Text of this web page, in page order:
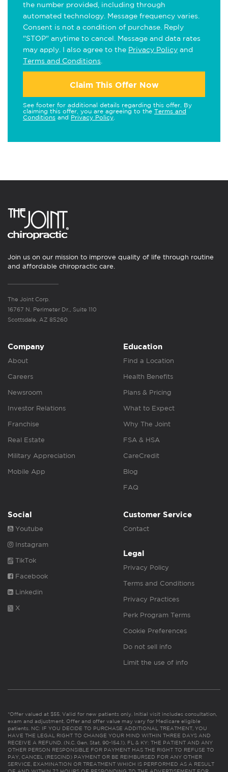
the number provided, including through
automated technology. Message frequency varies.
Consent is not a condition of purchase. Reply
"STOP" anytime to cancel. Message and data rates
may apply. I also agree to the Privacy Policy and
Terms and Conditions
Claim This Offer Now
See footer for additional details regarding this offer. By
claiming this offer, you are agreeing to the Terms and
Conditions and Privacy Policy
Join us on our mission to improve quality of life through routine
and affordable chiropractic care.
The Joint Corp.
16767 N. Perimeter Dr., Suite 110
Scottsdale, AZ 85260
Company
About
Careers
Newsroom
Investor Relations
Franchise
Real Estate
Military Appreciation
Mobile App
Education
Find a Location
Health Benefits
Plans & Pricing
What to Expect
Why The Joint
FSA & HSA
CareCredit
Blog
FAQ
Social
Youtube
Instagram
TikTok
Facebook
Linkedin
X
Customer Service
Contact
Legal
Privacy Policy
Terms and Conditions
Privacy Practices
Perk Program Terms
Cookie Preferences
Do not sell info
Limit the use of info
*Offer valued at $55. Valid for new patients only. Initial visit includes consultation,
exam and adjustment. Offer and offer value may vary for Medicare eligible
patients. NC: IF YOU DECIDE TO PURCHASE ADDITIONAL TREATMENT, YOU
HAVE THE LEGAL RIGHT TO CHANGE YOUR MIND WITHIN THREE DAYS AND
RECEIVE A REFUND. (N.C. Gen. Stat. 90-154.1). FL & KY: THE PATIENT AND ANY
OTHER PERSON RESPONSIBLE FOR PAYMENT HAS THE RIGHT TO REFUSE TO
PAY, CANCEL (RESCIND) PAYMENT OR BE REIMBURSED FOR ANY OTHER
SERVICE, EXAMINATION OR TREATMENT WHICH IS PERFORMED AS A RESULT